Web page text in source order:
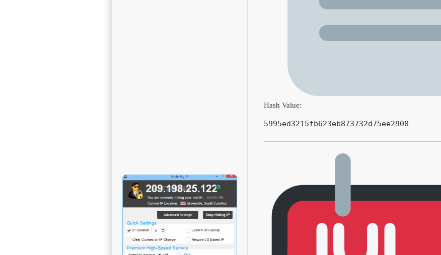
Hash Value:
5995ed3215fb623eb873732d75ee2908